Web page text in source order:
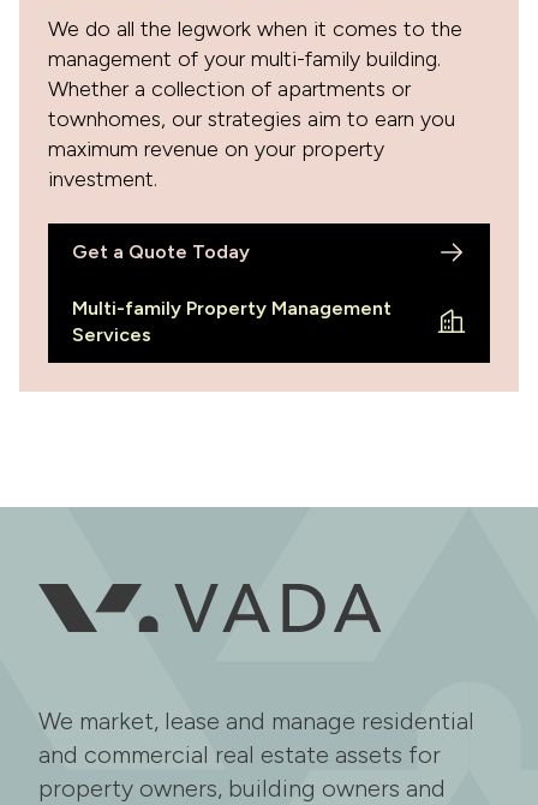
We do all the legwork when it comes to the
management of your multi-family building.
Whether a collection of apartments or
townhomes, our strategies aim to earn you
maximum revenue on your property
investment.
Get a Quote Today
Multi-family Property Management
Services
We market, lease and manage residential
and commercial real estate assets for
property owners, building owners and